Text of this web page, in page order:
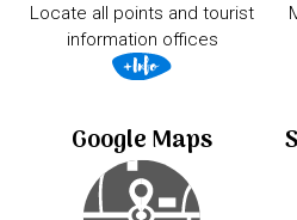
Locate all points and tourist
information offices
Google Maps